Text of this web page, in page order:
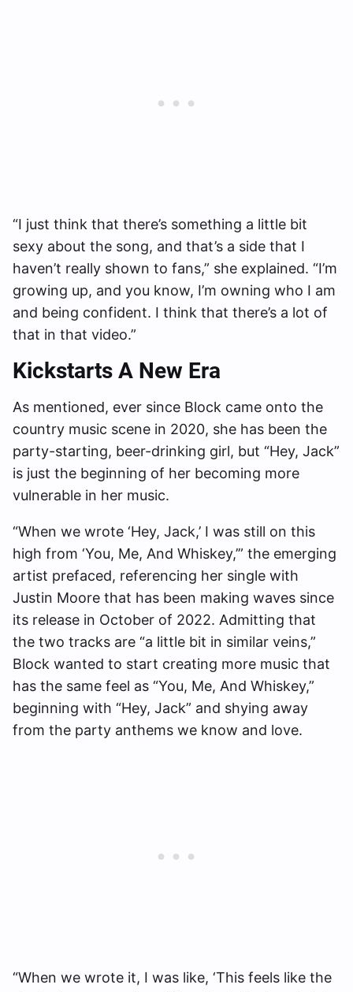
“I just think that there’s something a little bit
sexy about the song, and that’s a side that I
haven’t really shown to fans,” she explained. “I’m
growing up, and you know, I’m owning who I am
and being confident. I think that there’s a lot of
that in that video.”
Kickstarts A New Era
As mentioned, ever since Block came onto the
country music scene in 2020, she has been the
party-starting, beer-drinking girl, but “Hey, Jack”
is just the beginning of her becoming more
vulnerable in her music.
“When we wrote ‘Hey, Jack,’ I was still on this
high from ‘You, Me, And Whiskey,’” the emerging
artist prefaced, referencing her single with
Justin Moore that has been making waves since
its release in October of 2022. Admitting that
the two tracks are “a little bit in similar veins,”
Block wanted to start creating more music that
has the same feel as “You, Me, And Whiskey,”
beginning with “Hey, Jack” and shying away
from the party anthems we know and love.
“When we wrote it, I was like, ‘This feels like the